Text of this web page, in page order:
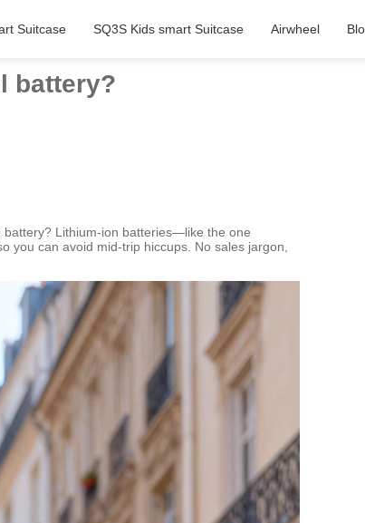
Suitcase SQ3S Kids smart Suitcase Airwheel
battery?
battery? Lithium-ion batteries—like the one
you can avoid mid-trip hiccups. No sales jargon,